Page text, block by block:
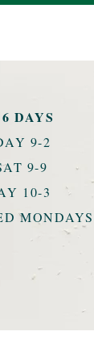
DAYS
9-2
9-9
10-3
MONDAYS